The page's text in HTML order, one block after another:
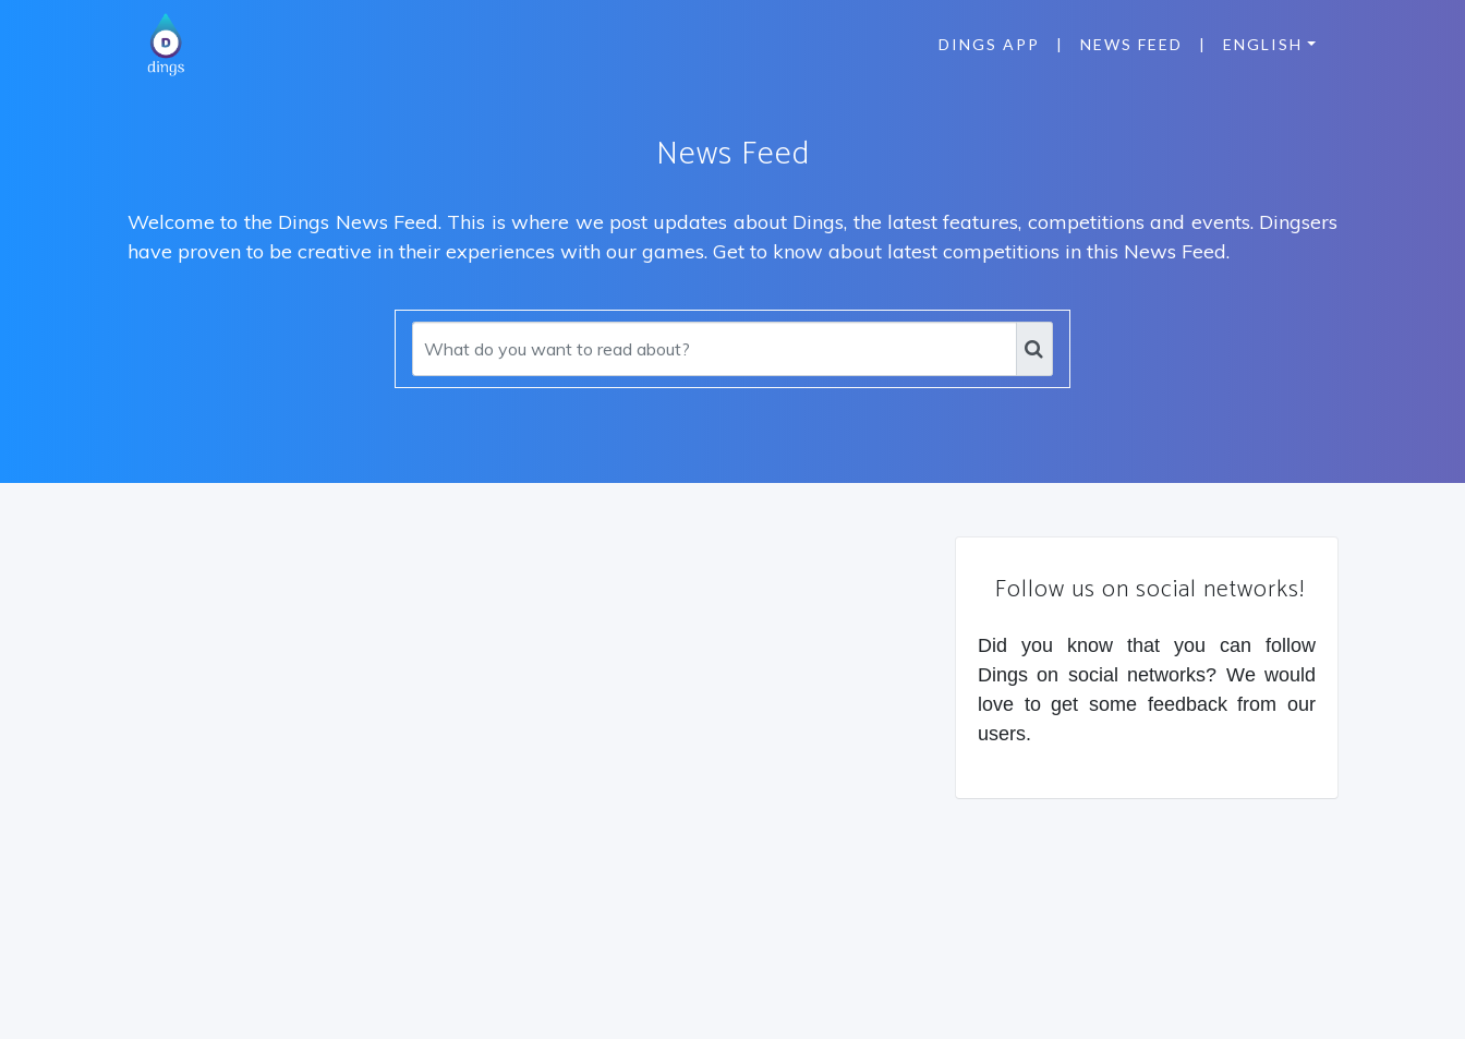
DINGS APP | NEWS FEED | ENGLISH
News Feed
Welcome to the Dings News Feed. This is where we post updates about Dings, the latest features, competitions and events. Dingsers
have proven to be creative in their experiences with our games. Get to know about latest competitions in this News Feed.
Follow us on social networks!
Did you know that you can follow
Dings on social networks? We would
love to get some feedback from our
users.